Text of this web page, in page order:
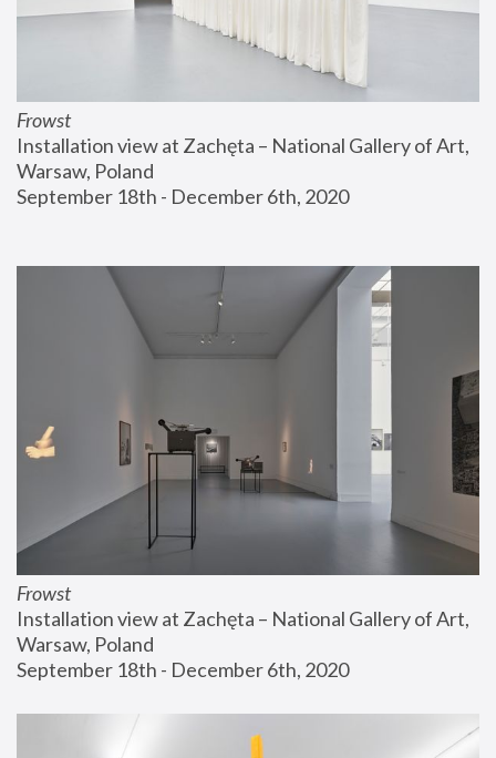
Frowst
Installation view at Zachęta – National Gallery of Art,
Warsaw, Poland
September 18th - December 6th, 2020
Frowst
Installation view at Zachęta – National Gallery of Art,
Warsaw, Poland
September 18th - December 6th, 2020